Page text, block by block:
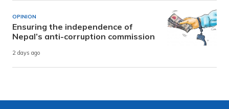
OPINION
Ensuring the independence of
Nepal’s anti-corruption commission
2 days ago